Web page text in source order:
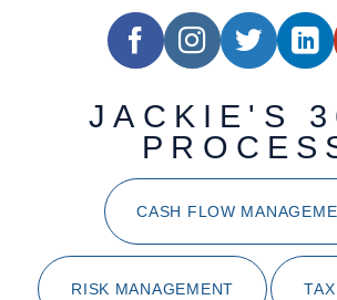
JACKIE'S
CASH FLOW
RISK MANAGEMENT